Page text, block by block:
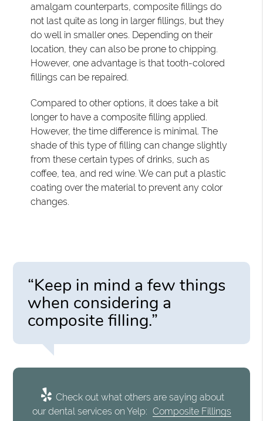
amalgam counterparts, composite fillings do
not last quite as long in larger fillings, but they
do well in smaller ones. Depending on their
location, they can also be prone to chipping.
However, one advantage is that tooth-colored
fillings can be repaired.
Compared to other options, it does take a bit
longer to have a composite filling applied.
However, the time difference is minimal. The
shade of this type of filling can change slightly
from these certain types of drinks, such as
coffee, tea, and red wine. We can put a plastic
coating over the material to prevent any color
changes.
“Keep in mind a few things
when considering a
composite filling.”
Check out what others are saying about
our dental services on Yelp: Composite Fillings